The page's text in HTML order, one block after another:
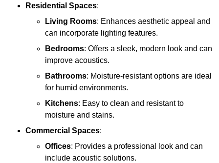
Residential Spaces:
Living Rooms: Enhances aesthetic appeal and
can incorporate lighting features.
Bedrooms: Offers a sleek, modern look and can
improve acoustics.
Bathrooms: Moisture-resistant options are ideal
for humid environments.
Kitchens: Easy to clean and resistant to
moisture and stains.
Commercial Spaces:
Offices: Provides a professional look and can
include acoustic solutions.